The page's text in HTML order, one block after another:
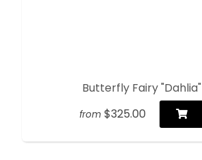
Butterfly Fairy "Dahlia"
from $325.00